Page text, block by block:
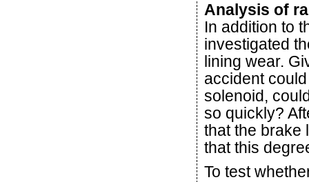
Analysis of
In addition to
investigated
lining wear.
accident
solenoid,
so quickly?
that the brake
that this
To test